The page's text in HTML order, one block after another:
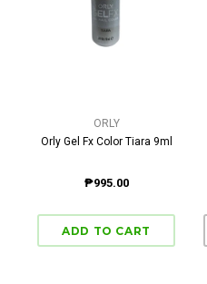
ORLY
Orly Gel Fx Color Tiara 9ml
₱995.00